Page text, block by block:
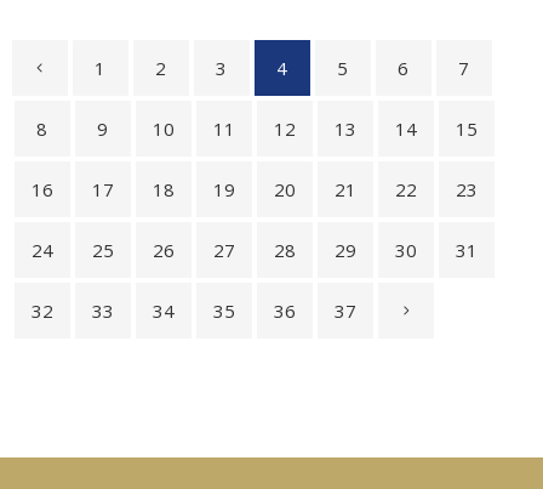
1 2 3 4 5 6 7
8 9 10 11 12 13 14 15
16 17 18 19 20 21 22 23
24 25 26 27 28 29 30 31
32 33 34 35 36 37